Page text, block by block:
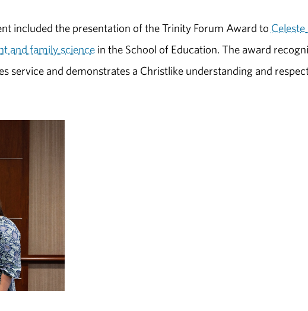
included the presentation of the Trinity Forum Award to Celeste
and family sciencein the School of Education. The award
service and demonstrates a Christlike understanding and